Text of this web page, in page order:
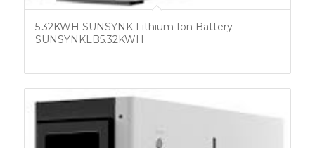
5.32KWH SUNSYNK Lithium Ion Battery –
SUNSYNKLB5.32KWH